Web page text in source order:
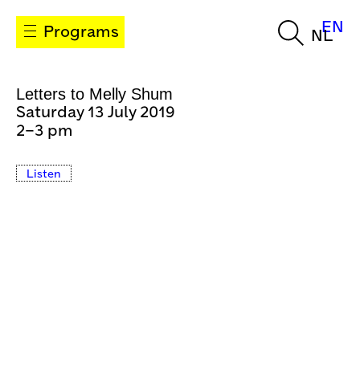
Programs NL
EN
Letters to Melly Shum
Saturday 13 July 2019
2–3 pm
Listen